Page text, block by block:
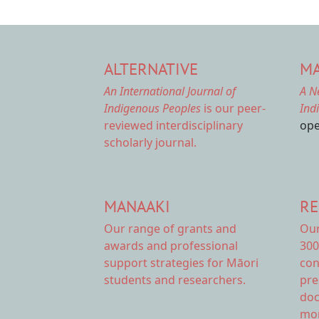
ALTERNATIVE
An International Journal of
Indigenous Peoples is our peer-
reviewed interdisciplinary
scholarly journal.
A
MANAAKI
Our range of grants and
awards and professional
support strategies for Māori
students and researchers.